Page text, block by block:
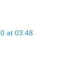
at 03:48